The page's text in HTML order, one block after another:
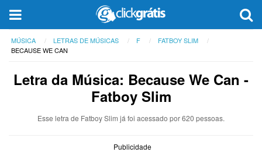
MÚSICA LETRAS DE MÚSICAS F
FATBOY SLIM
BECAUSE WE CAN
Letra da Música: Because We Can -
Fatboy Slim
Esse letra de Fatboy Slim já foi acessado por 620 pessoas.
Publicidade